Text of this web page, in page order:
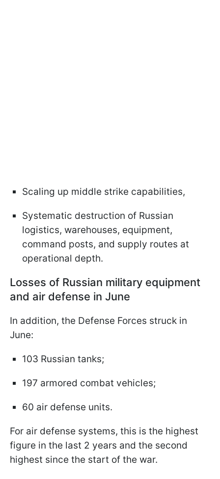
Scaling up middle strike capabilities,
Systematic destruction of Russian
logistics, warehouses, equipment,
command posts, and supply routes at
operational depth.
Losses of Russian military equipment
and air defense in June
In addition, the Defense Forces struck in
June:
103 Russian tanks;
197 armored combat vehicles;
60 air defense units.
For air defense systems, this is the highest
figure in the last 2 years and the second
highest since the start of the war.